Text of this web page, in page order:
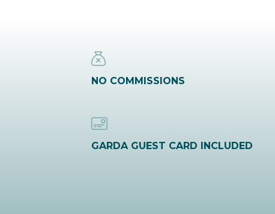
NO COMMISSIONS
GARDA GUEST CARD INCLUDED